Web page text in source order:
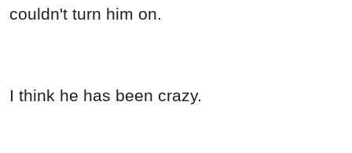
couldn't turn him on.